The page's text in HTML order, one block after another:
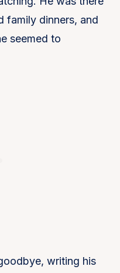
family dinners, and
seemed to
writing his